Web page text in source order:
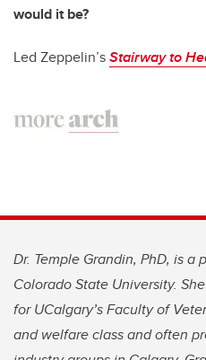
would it be?
Led Zeppelin’sStairway to
Dr. Temple Grandin, PhD, is
Colorado State University.
for UCalgary’s Faculty of
and welfare class and often